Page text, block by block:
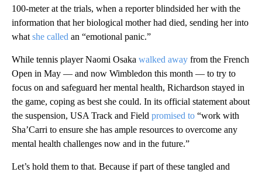
100-meter at the trials, when a reporter blindsided her with the
information that her biological mother had died, sending her into
what she called an “emotional panic.”
While tennis player Naomi Osaka walked away from the French
Open in May — and now Wimbledon this month — to try to
focus on and safeguard her mental health, Richardson stayed in
the game, coping as best she could. In its official statement about
the suspension, USA Track and Field promised to “work with
Sha’Carri to ensure she has ample resources to overcome any
mental health challenges now and in the future.”
Let’s hold them to that. Because if part of these tangled and